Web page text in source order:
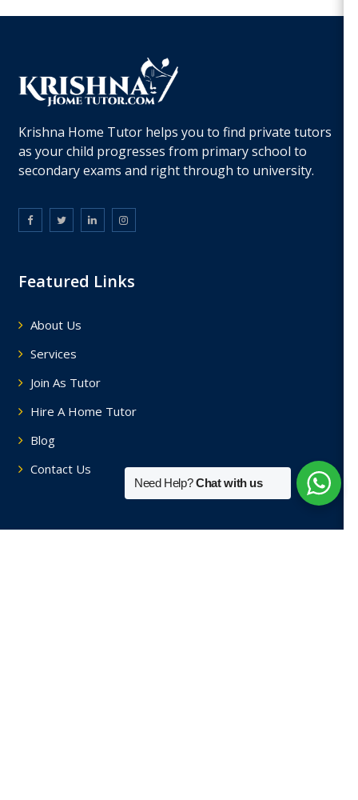
Krishna Home Tutor helps you to find private tutors
as your child progresses from primary school to
secondary exams and right through to university.
Featured Links
About Us
Services
Join As Tutor
Hire A Home Tutor
Blog
Contact Us
Need Help?Chat with us